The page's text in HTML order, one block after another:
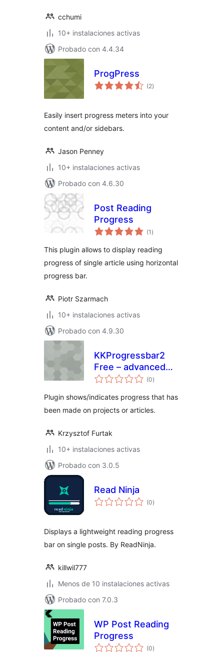
cchumi
10+ instalaciones activas
Probado con 4.4.34
ProgPress
(2total
de
)
Easily insert progress meters into your
content and/or sidebars.
Jason Penney
10+ instalaciones activas
Probado con 4.6.30
Post Reading
Progress
(1 total
de
)
This plugin allows to display reading
progress of single article using horizontal
progress bar.
Piotr Szarmach
10+ instalaciones activas
Probado con 4.9.30
KKProgressbar2
Free – advanced
progress bars
(0total
de
)
Plugin shows/indicates progress that has
been made on projects or articles.
Krzysztof Furtak
10+ instalaciones activas
Probado con 3.0.5
Read Ninja
(0total
de
)
Displays a lightweight reading progress
bar on single posts. By ReadNinja.
killwil777
Menos de 10 instalaciones activas
Probado con 7.0.3
WP Post Reading
Progress
(0total
de
)